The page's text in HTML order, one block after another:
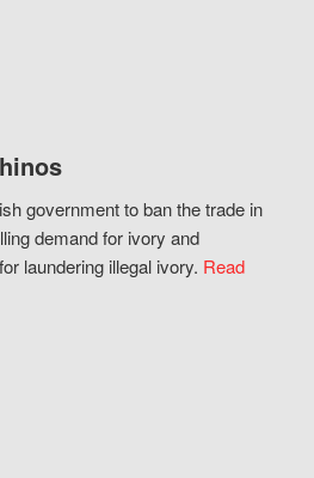
government to ban the trade in
demand for ivory and
laundering illegal ivory. Read